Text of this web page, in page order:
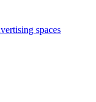
spaces